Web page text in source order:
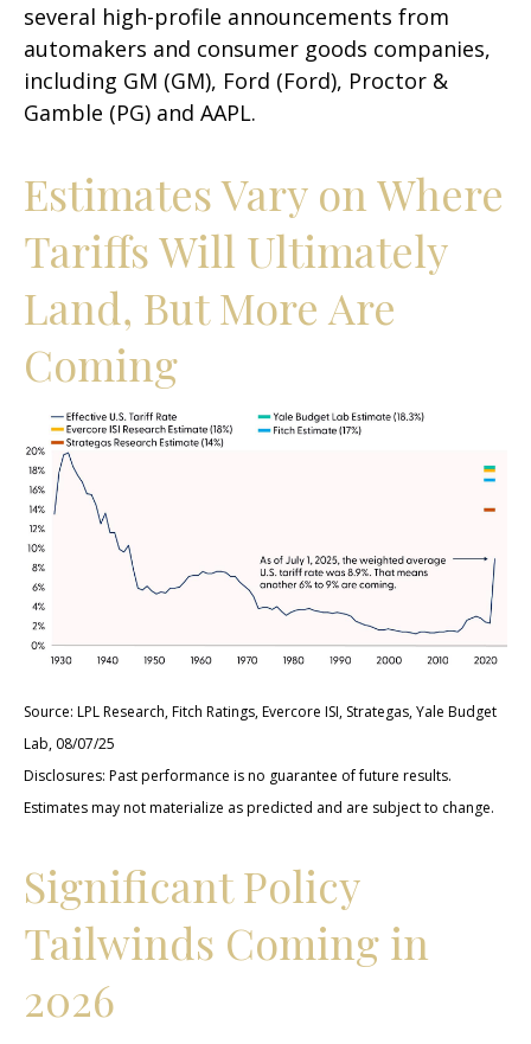
several high-profile announcements from
automakers and consumer goods companies,
including GM (GM), Ford (Ford), Proctor &
Gamble (PG) and AAPL.
Estimates Vary on Where
Tariffs Will Ultimately
Land, But More Are
Coming
Source: LPL Research, Fitch Ratings, Evercore ISI, Strategas, Yale Budget
Lab, 08/07/25
Disclosures: Past performance is no guarantee of future results.
Estimates may not materialize as predicted and are subject to change.
Significant Policy
Tailwinds Coming in
2026